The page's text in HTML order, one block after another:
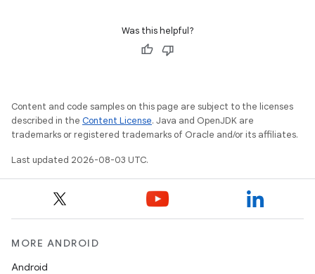
Was this helpful?
Content and code samples on this page are subject to the licenses
described in the Content License. Java and OpenJDK are
trademarks or registered trademarks of Oracle and/or its affiliates.
Last updated 2026-08-03 UTC.
MORE ANDROID
Android